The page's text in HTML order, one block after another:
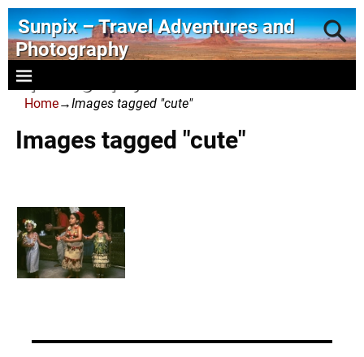
Sunpix – Travel Adventures and
Photography
- photography and art
Home→Images tagged "cute"
Images tagged "cute"